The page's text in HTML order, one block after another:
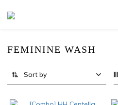
FEMININE WASH
Sort by